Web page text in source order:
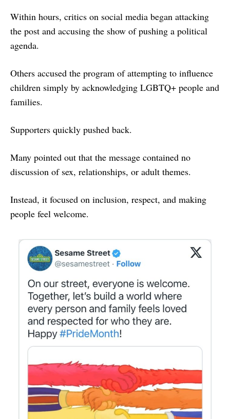
Within hours, critics on social media began attacking
the post and accusing the show of pushing a political
agenda.
Others accused the program of attempting to influence
children simply by acknowledging LGBTQ+ people and
families.
Supporters quickly pushed back.
Many pointed out that the message contained no
discussion of sex, relationships, or adult themes.
Instead, it focused on inclusion, respect, and making
people feel welcome.